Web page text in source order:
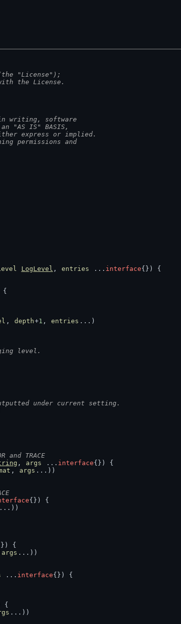
"License");
the License.
writing, software
"AS IS" BASIS,
either express or implied.
permissions and
LogLevel , entries ... interface{}) {
{
, depth+1 , entries ...)
level.
under current setting.
TRACE
, args ... interface{}) {
, args ...))
{}) {
...))
{
args ...))
... interface{}) {
{
...))